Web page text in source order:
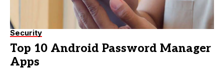
Security
Top 10 Android Password Manager
Apps